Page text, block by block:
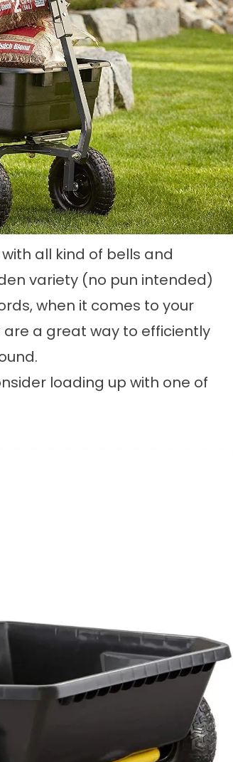
all kind of bells and
variety (no pun intended)
when it comes to your
a great way to efficiently
loading up with one of